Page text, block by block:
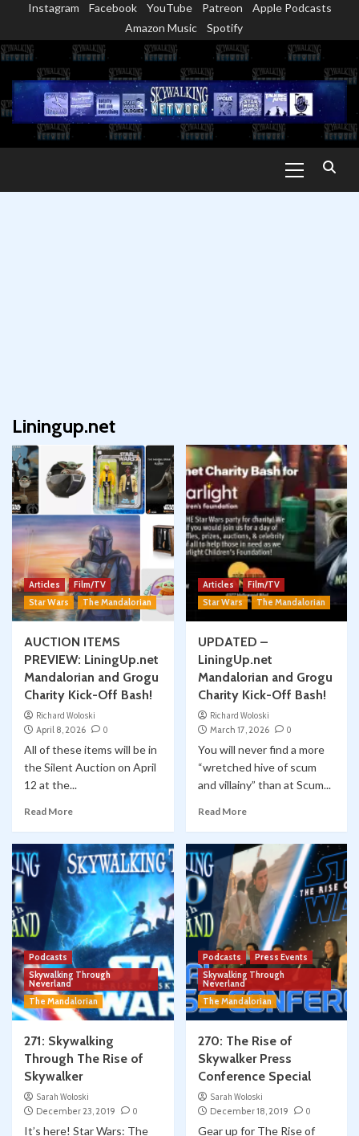
content
Instagram Facebook YouTube Patreon
Apple Podcasts
Amazon Music
Spotify
Menu
Liningup.net
Articles
Film/TV
Star Wars
The Mandalorian
AUCTION ITEMS
PREVIEW: LiningUp.net
Mandalorian and Grogu
Charity Kick-Off Bash!
Richard Woloski
April 8, 2026
0
All of these items will be in
the Silent Auction on April
12 at the...
Read More
Articles
Film/TV
Star Wars
The Mandalorian
UPDATED –
LiningUp.net
Mandalorian and Grogu
Charity Kick-Off Bash!
Richard Woloski
March 17, 2026
0
You will never find a more
“wretched hive of scum
and villainy” than at Scum...
Read More
Podcasts
Skywalking Through
Neverland
The Mandalorian
271: Skywalking
Through The Rise of
Skywalker
Sarah Woloski
December 23, 2019
0
It’s here! Star Wars: The
Podcasts
Press Events
Skywalking Through
Neverland
The Mandalorian
270: The Rise of
Skywalker Press
Conference Special
Sarah Woloski
December 18, 2019
0
Gear up for The Rise of